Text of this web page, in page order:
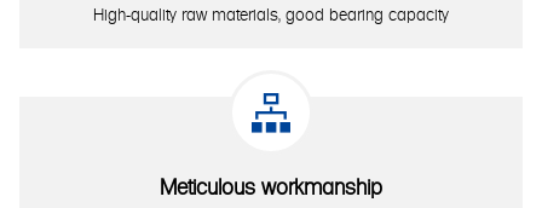
High-quality raw materials, good bearing capacity

Meticulous workmanship